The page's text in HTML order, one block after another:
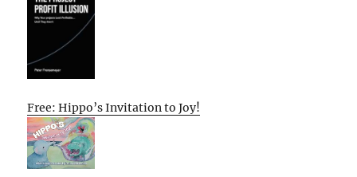
Free: Hippo’s Invitation to Joy!